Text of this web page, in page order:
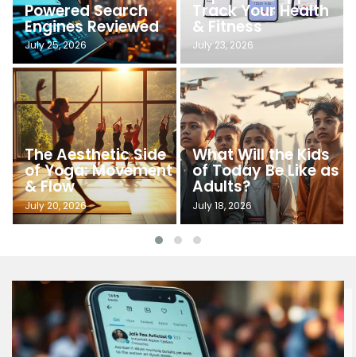
Powered Search
Engines Reviewed
July 25, 2026
Track Your Health
& Fitness
July 23, 2026
The Aesthetic Side
of Yoga: Movement
& Flow
July 20, 2026
What Will the Kids
of Today Be Like as
Adults?
July 18, 2026